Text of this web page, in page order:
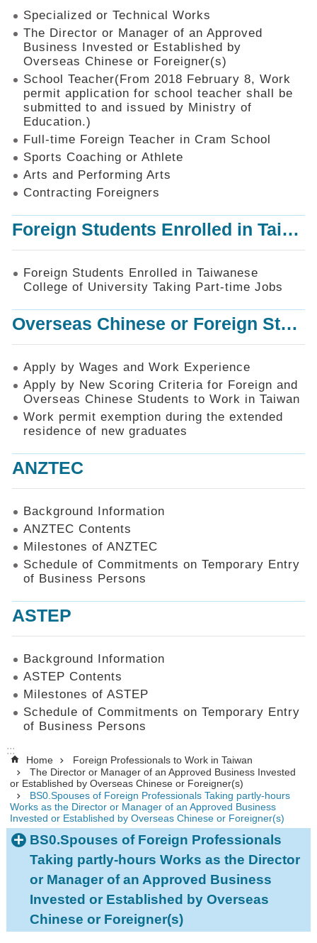
of
Foreign
Professionals
Home
SiteMap
Contact
Us
中
文
版
Privacy
and
Information
Policy
Specialized or Technical Works
The Director or Manager of an Approved
Business Invested or Established by
Overseas Chinese or Foreigner(s)
School Teacher(From 2018 February 8, Work
permit application for school teacher shall be
submitted to and issued by Ministry of
Education.)
Full-time Foreign Teacher in Cram School
Sports Coaching or Athlete
Arts and Performing Arts
Contracting Foreigners
Foreign Students Enrolled in Taiwanese College of University Taking Part-time Jobs
Foreign Students Enrolled in Taiwanese
College of University Taking Part-time Jobs
Overseas Chinese or Foreign Student Graduated in the R.O.C. to Work in Taiwan
Apply by Wages and Work Experience
Apply by New Scoring Criteria for Foreign and
Overseas Chinese Students to Work in Taiwan
Work permit exemption during the extended
residence of new graduates
ANZTEC
Background Information
ANZTEC Contents
Milestones of ANZTEC
Schedule of Commitments on Temporary Entry
of Business Persons
ASTEP
Background Information
ASTEP Contents
Milestones of ASTEP
Schedule of Commitments on Temporary Entry
of Business Persons
:::
Home
Foreign Professionals to Work in Taiwan
The Director or Manager of an Approved Business Invested
or Established by Overseas Chinese or Foreigner(s)
BS0.Spouses of Foreign Professionals Taking partly-hours
Works as the Director or Manager of an Approved Business
Invested or Established by Overseas Chinese or Foreigner(s)
BS0.Spouses of Foreign Professionals
Taking partly-hours Works as the Director
or Manager of an Approved Business
Invested or Established by Overseas
Chinese or Foreigner(s)